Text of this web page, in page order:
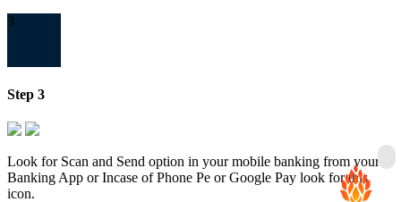
3
Step 3
Look for Scan and Send option in your mobile banking from your
Banking App or Incase of Phone Pe or Google Pay look for this
icon.